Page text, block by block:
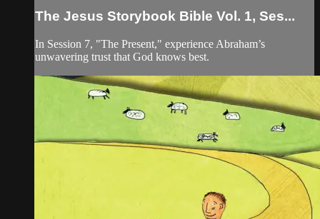
The Jesus Storybook Bible Vol. 1, Ses...
In Session 7, "The Present," experience Abraham’s
unwavering trust that God knows best.